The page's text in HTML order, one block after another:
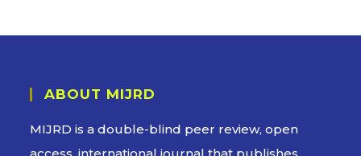
ABOUT MIJRD
MIJRD is adouble-blind peer review, open